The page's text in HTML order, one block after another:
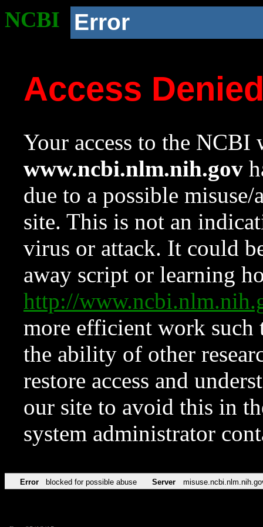
NCBI Error
Access
Your access to the NCBI
www.ncbi.nlm.nih.gov
due to a possible
site. This is not an
virus or attack. It could
away script or learning
http://
more efficient work such
the ability of other
restore access and
our site to avoid this in
system administrator
Error blocked for possible abuse Server